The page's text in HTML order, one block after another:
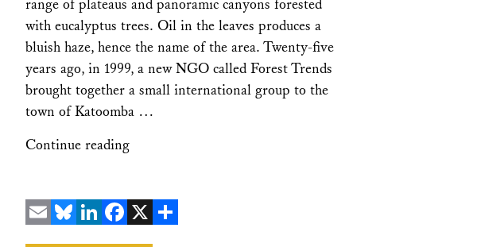
range of plateaus and panoramic canyons forested
with eucalyptus trees. Oil in the leaves produces a
bluish haze, hence the name of the area. Twenty-five
years ago, in 1999, a new NGO called Forest Trends
brought together a small international group to the
town of Katoomba …
Continue reading